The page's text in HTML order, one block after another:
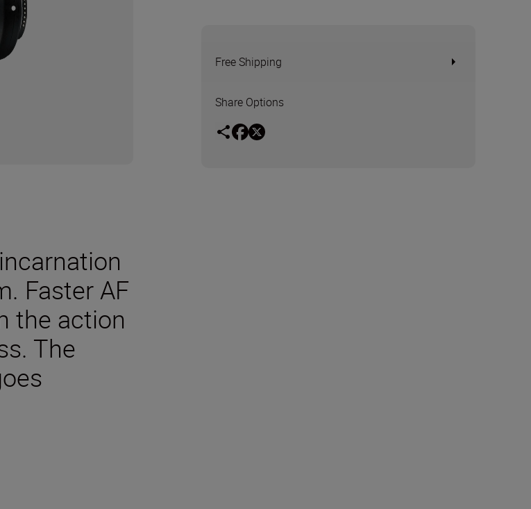
Free Shipping
Share Options
Faster AF
the action
The